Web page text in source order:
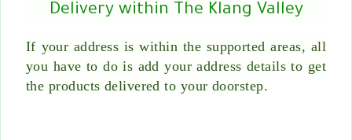
Delivery within The Klang Valley
If your address is within the supported areas, all
you have to do is add your address details to get
the products delivered to your doorstep.